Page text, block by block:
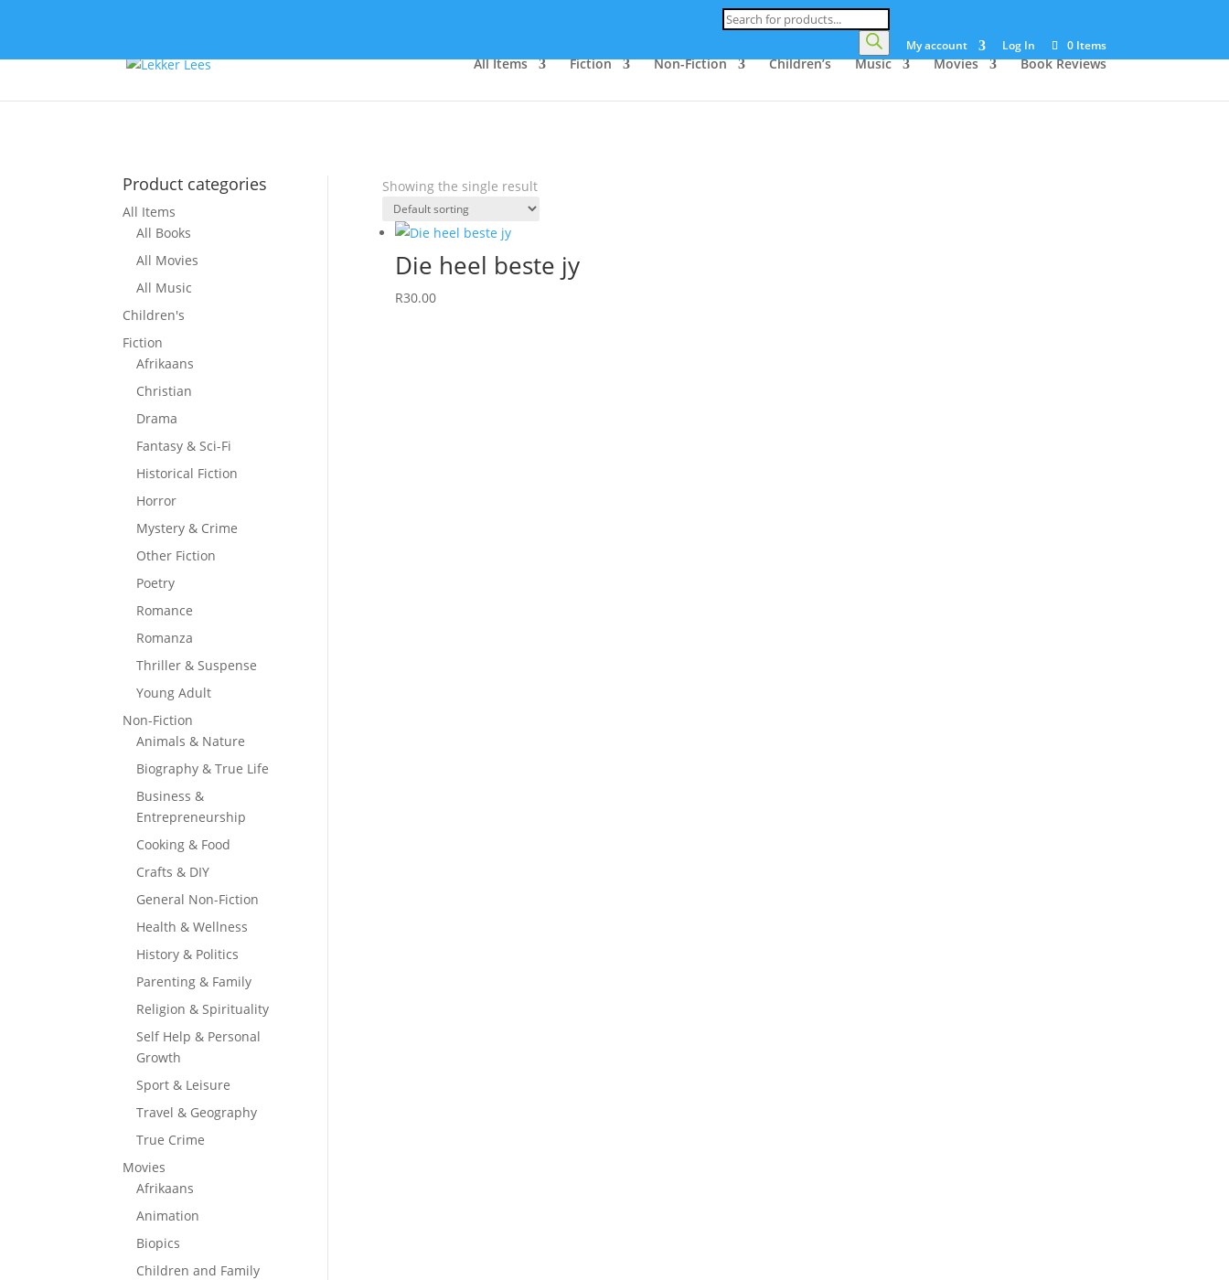
Products
search
My account
Log In 0 Items
All Items Fiction Non-Fiction Children’s Music Movies Book Reviews
Product categories
All Items
All Books
All Movies
All Music
Children's
Fiction
Afrikaans
Christian
Drama
Fantasy & Sci-Fi
Historical Fiction
Horror
Mystery & Crime
Other Fiction
Poetry
Romance
Romanza
Thriller & Suspense
Young Adult
Non-Fiction
Animals & Nature
Biography & True Life
Business &
Entrepreneurship
Cooking & Food
Crafts & DIY
General Non-Fiction
Health & Wellness
History & Politics
Parenting & Family
Religion & Spirituality
Self Help & Personal
Growth
Sport & Leisure
Travel & Geography
True Crime
Movies
Afrikaans
Animation
Biopics
Children and Family
Showing the single result
Die heel beste jy
R30.00